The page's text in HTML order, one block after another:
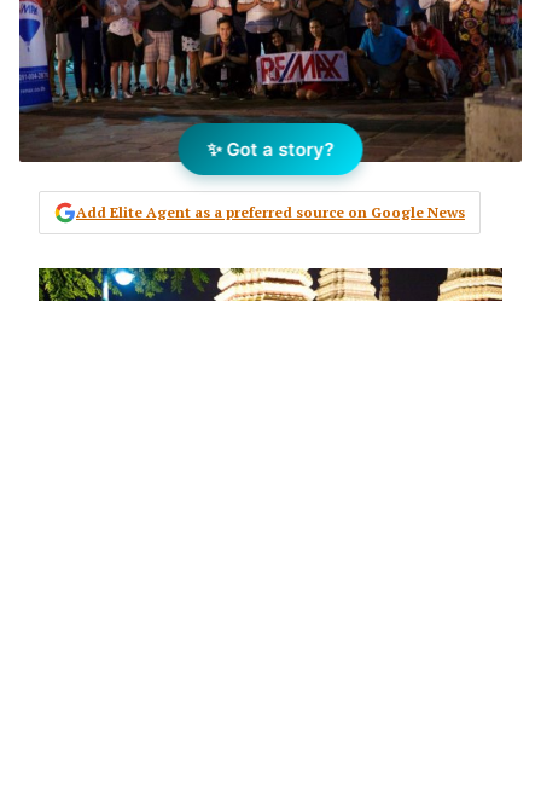
Add Elite Agent as a preferred source on Google News
✨ Got a story?